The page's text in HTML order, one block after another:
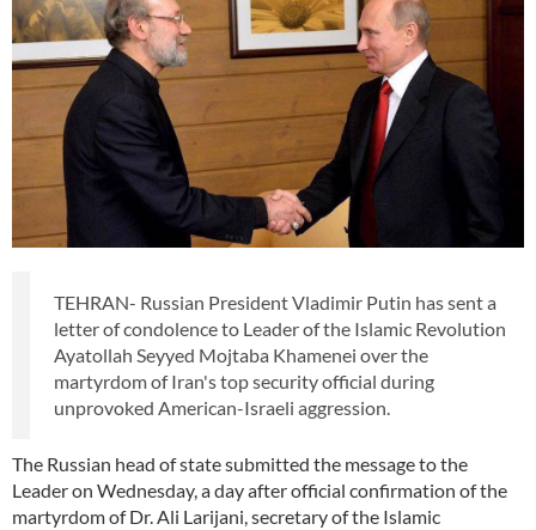
TEHRAN- Russian President Vladimir Putin has sent a
letter of condolence to Leader of the Islamic Revolution
Ayatollah Seyyed Mojtaba Khamenei over the
martyrdom of Iran's top security official during
unprovoked American-Israeli aggression.
The Russian head of state submitted the message to the
Leader on Wednesday, a day after official confirmation of the
martyrdom of Dr. Ali Larijani, secretary of the Islamic